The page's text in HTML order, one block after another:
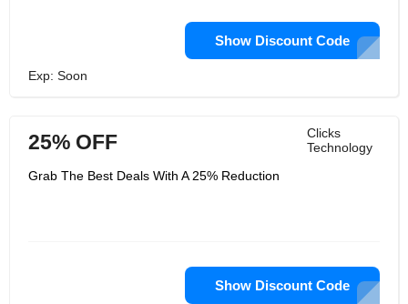
Show Discount Code
Exp: Soon
Clicks
Technology
25% OFF
Grab The Best Deals With A 25% Reduction
Show Discount Code